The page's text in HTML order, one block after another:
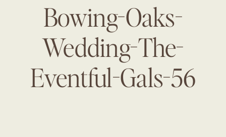
Bowing-Oaks-
Wedding-The-
Eventful-Gals-56